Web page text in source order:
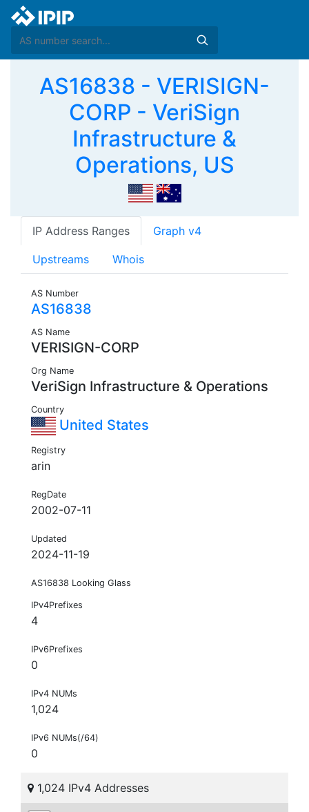
AS16838 - VERISIGN-
CORP - VeriSign
Infrastructure &
Operations, US
IP Address Ranges Graph v4
Upstreams Whois
AS Number
AS16838
AS Name
VERISIGN-CORP
Org Name
VeriSign Infrastructure & Operations
Country
United States
Registry
arin
RegDate
2002-07-11
Updated
2024-11-19
AS16838 Looking Glass
IPv4Prefixes
4
IPv6Prefixes
0
IPv4 NUMs
1,024
IPv6 NUMs(/64)
0
1,024 IPv4 Addresses